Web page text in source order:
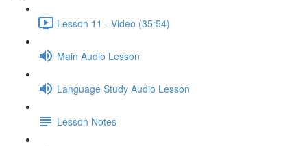
Lesson 11 - Video (35:54)
Main Audio Lesson
Language Study Audio Lesson
Lesson Notes